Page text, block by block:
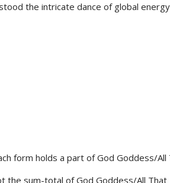
the intricate dance of global
form holds a part of God Goddess/
sum-total of God Goddess/All